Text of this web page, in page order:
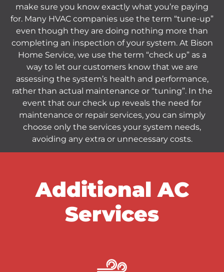
make sure you know exactly what you’re paying
for. Many HVAC companies use the term “tune-up”
even though they are doing nothing more than
completing an inspection of your system. At Bison
Home Service, we use the term “check up” as a
way to let our customers know that we are
assessing the system’s health and performance,
rather than actual maintenance or “tuning”. In the
event that our check up reveals the need for
maintenance or repair services, you can simply
choose only the services your system needs,
avoiding any extra or unnecessary costs.
Additional AC
Services